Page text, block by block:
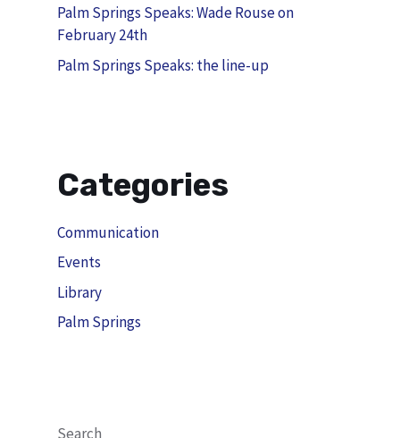
Palm Springs Speaks: Wade Rouse on
February 24th
Palm Springs Speaks: the line-up
Categories
Communication
Events
Library
Palm Springs
Search